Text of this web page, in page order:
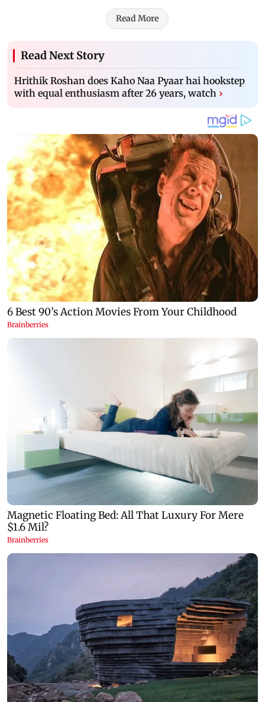
Read More
Read Next Story
Hrithik Roshan does Kaho Naa Pyaar hai hookstep
with equal enthusiasm after 26 years, watch ›